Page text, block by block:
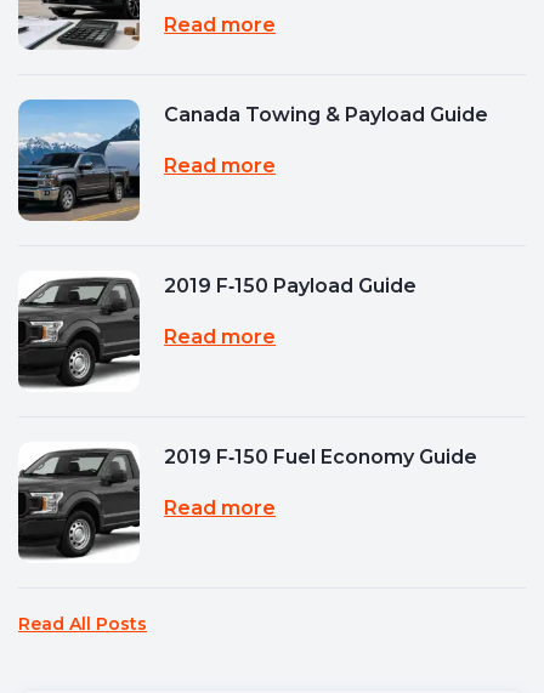
Read more
Canada Towing & Payload Guide
Read more
2019 F‑150 Payload Guide
Read more
2019 F‑150 Fuel Economy Guide
Read more
Read All Posts